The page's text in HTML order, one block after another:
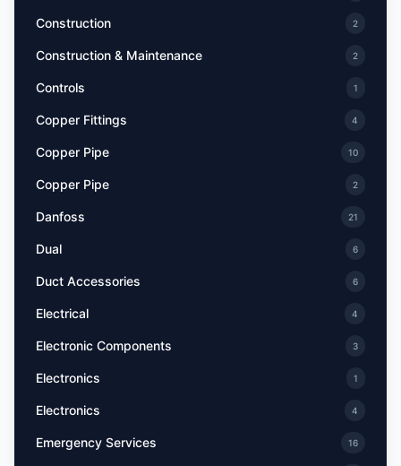
Construction 2
Construction & Maintenance 2
Controls 1
Copper Fittings 4
Copper Pipe 10
Copper Pipe 2
Danfoss 21
Dual 6
Duct Accessories 6
Electrical 4
Electronic Components 3
Electronics 1
Electronics 4
Emergency Services 16